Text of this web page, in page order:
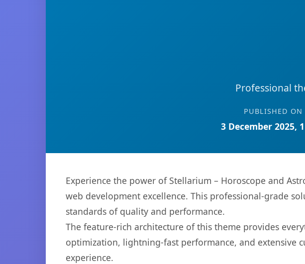
Professional
PUBLISHED ON
3 December 2025,
Experience the power of Stellarium – Horoscope and
web development excellence. This professional-grade
standards of quality and performance.
The feature-rich architecture of this theme provides
optimization, lightning-fast performance, and extensive
experience.